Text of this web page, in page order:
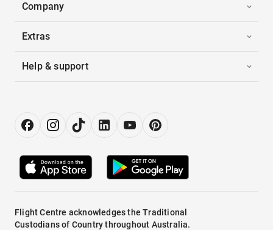
Company
Extras
Help & support
Flight Centre acknowledges the Traditional
Custodians of Country throughout Australia.